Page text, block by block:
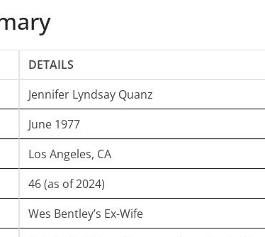
DETAILS
Jennifer Lyndsay Quanz
June 1977
Los Angeles, CA
46 (as of 2024)
Wes Bentley’s Ex-Wife